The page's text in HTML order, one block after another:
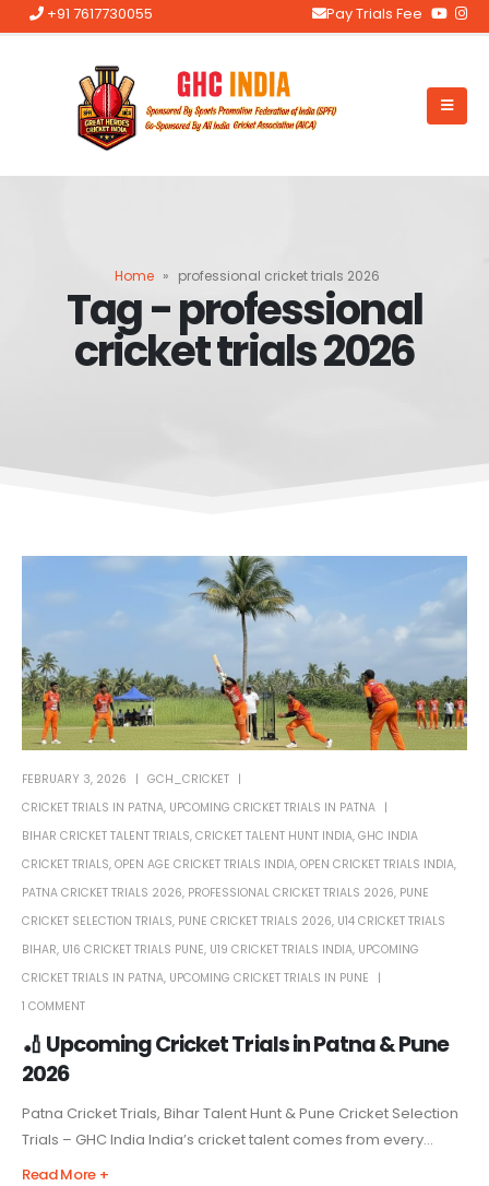
+91 7617730055 Pay Trials Fee
Home » professional cricket trials 2026
Tag - professional
cricket trials 2026
🏏 Upcoming Cricket Trials in Patna & Pune
2026
FEBRUARY 3, 2026
GCH_CRICKET
CRICKET TRIALS IN PATNA, UPCOMING CRICKET TRIALS IN PATNA
BIHAR CRICKET TALENT TRIALS, CRICKET TALENT HUNT INDIA, GHC INDIA
CRICKET TRIALS, OPEN AGE CRICKET TRIALS INDIA, OPEN CRICKET TRIALS INDIA,
PATNA CRICKET TRIALS 2026, PROFESSIONAL CRICKET TRIALS 2026, PUNE
CRICKET SELECTION TRIALS, PUNE CRICKET TRIALS 2026, U14 CRICKET TRIALS
BIHAR, U16 CRICKET TRIALS PUNE, U19 CRICKET TRIALS INDIA, UPCOMING
CRICKET TRIALS IN PATNA, UPCOMING CRICKET TRIALS IN PUNE
1 COMMENT
Patna Cricket Trials, Bihar Talent Hunt & Pune Cricket Selection
Trials – GHC India India’s cricket talent comes from every...
Read More +